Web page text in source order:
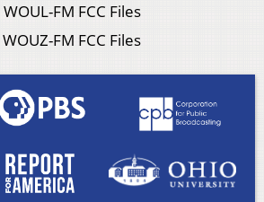
WOUL-FM FCC Files
WOUZ-FM FCC Files